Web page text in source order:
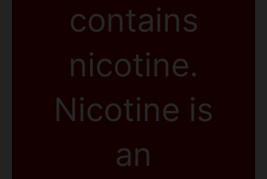
contains
nicotine.
Nicotine is
an